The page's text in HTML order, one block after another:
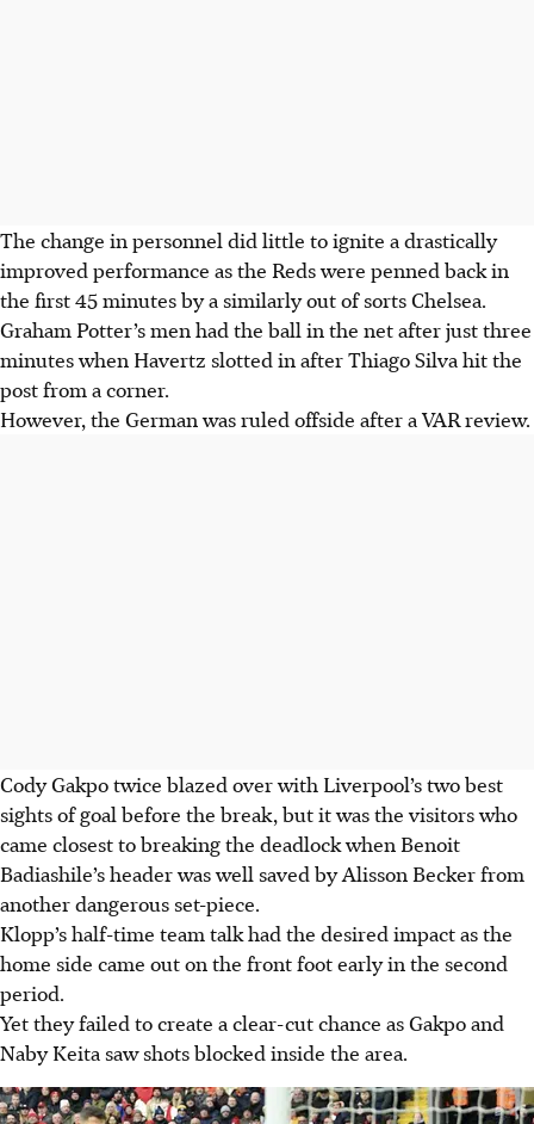
The change in personnel did little to ignite a drastically
improved performance as the Reds were penned back in
the first 45 minutes by a similarly out of sorts Chelsea.
Graham Potter’s men had the ball in the net after just three
minutes when Havertz slotted in after Thiago Silva hit the
post from a corner.
However, the German was ruled offside after a VAR review.
Cody Gakpo twice blazed over with Liverpool’s two best
sights of goal before the break, but it was the visitors who
came closest to breaking the deadlock when Benoit
Badiashile’s header was well saved by Alisson Becker from
another dangerous set-piece.
Klopp’s half-time team talk had the desired impact as the
home side came out on the front foot early in the second
period.
Yet they failed to create a clear-cut chance as Gakpo and
Naby Keita saw shots blocked inside the area.